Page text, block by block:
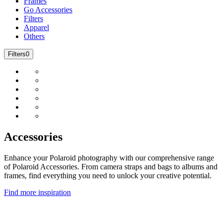
Go Accessories
Filters
Apparel
Others
Filters0
Accessories
Enhance your Polaroid photography with our comprehensive range
of Polaroid Accessories. From camera straps and bags to albums and
frames, find everything you need to unlock your creative potential.
Find more inspiration